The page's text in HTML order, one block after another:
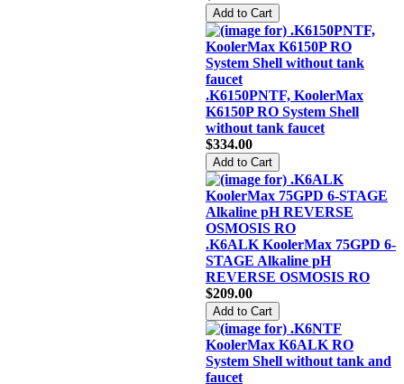
.K6150PNTF, KoolerMax
K6150P RO System Shell
without tank faucet
$334.00
.K6ALK KoolerMax 75GPD 6-
STAGE Alkaline pH
REVERSE OSMOSIS RO
$209.00